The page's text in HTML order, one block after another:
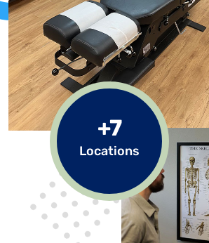
+7
Locations